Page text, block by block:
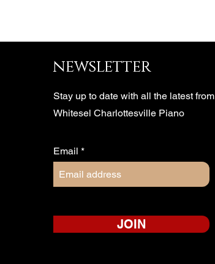
newsletter
Stay up to date with all the latest from
Whitesel Charlottesville Piano
Email
JOIN